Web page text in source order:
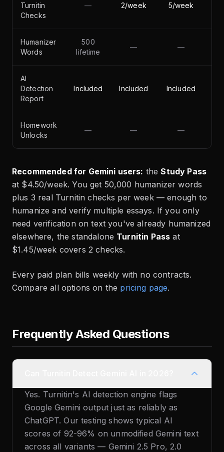
Turnitin
Checks
— 2/week 5/week
Humanizer
Words
500
lifetime
— —
AI
Detection
Report
Included Included Included
Homework
Unlocks
— — —
Recommended for Gemini users: theStudy Pass
at $4.50/week. You get 50,000 humanizer words
plus 3 real Turnitin checks per week — enough to
humanize and verify multiple essays. If you only
need verification on text you've already humanized
elsewhere, the standalone Turnitin Pass at
$1.45/week covers 2 checks.
Every paid plan bills weekly with no contracts.
Compare all options on the pricing page.
Frequently Asked Questions
Yes. Turnitin's AI detection engine flags
Google Gemini output just as reliably as
ChatGPT. Our testing shows typical AI
scores of 92-96% on unmodified Gemini text
across all variants — Gemini 2.5 Pro, 2.0